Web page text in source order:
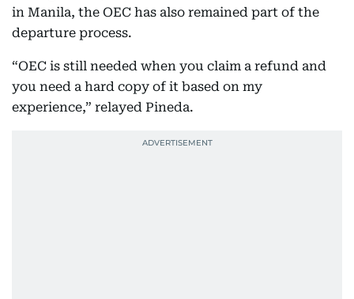
in Manila, the OEC has also remained part of the
departure process.
“OEC is still needed when you claim a refund and
you need a hard copy of it based on my
experience,” relayed Pineda.